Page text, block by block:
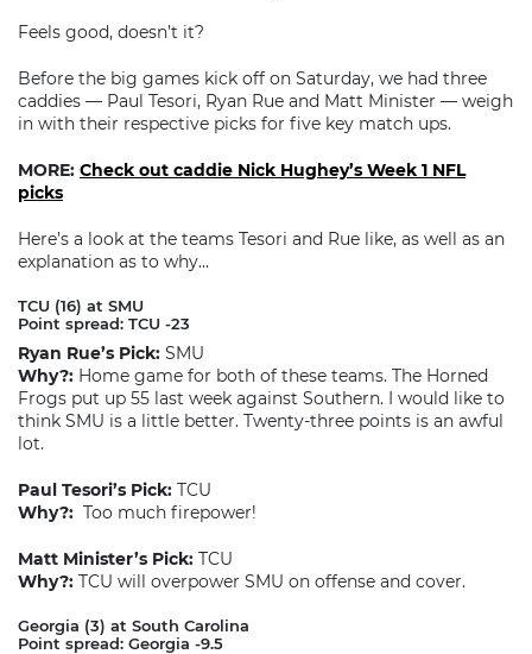
Feels good, doesn’t it?
Before the big games kick off on Saturday, we had three
caddies — Paul Tesori, Ryan Rue and Matt Minister — weigh
in with their respective picks for five key match ups.
MORE: Check out caddie Nick Hughey’s Week 1 NFL
picks
Here’s a look at the teams Tesori and Rue like, as well as an
explanation as to why…
TCU (16) at SMU
Point spread: TCU -23
Ryan Rue’s Pick: SMU
Why?: Home game for both of these teams. The Horned
Frogs put up 55 last week against Southern. I would like to
think SMU is a little better. Twenty-three points is an awful
lot.
Paul Tesori’s Pick: TCU
Why?: Too much firepower!
Matt Minister’s Pick: TCU
Why?: TCU will overpower SMU on offense and cover.
Georgia (3) at South Carolina
Point spread: Georgia -9.5